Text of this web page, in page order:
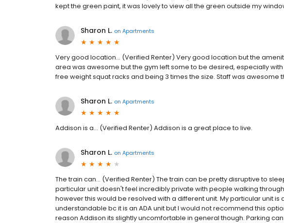
kept the green paint, it was lovely to view all the green outside my
Sharon L. on Apartments
Very good location... (Verified Renter) Very good location but the
area was awesome but the gym left some to be desired, especially
free weight squat racks and being 3 times the size. Staff was awesome
Sharon L. on Apartments
Addison is a... (Verified Renter) Addison is a great place to live.
Sharon L. on Apartments
The train can... (Verified Renter) The train can be pretty disruptive to
particular unit doesn't feel incredibly private with people walking
however this would be resolved with a different unit. My particular unit
understandable bc it is an ADA unit but I would not recommend this
reason Addison its slightly uncomfortable in general though. Parking